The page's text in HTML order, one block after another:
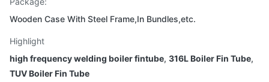
Wooden Case With Steel Frame,In Bundles,etc.
Highlight
high frequency welding boiler fintube, 316L Boiler Fin Tube,
TUV Boiler Fin Tube